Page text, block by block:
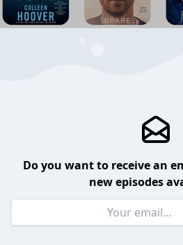
Do you want to receive an
new episodes